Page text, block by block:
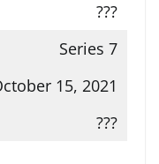
???
Series 7
15, 2021
???